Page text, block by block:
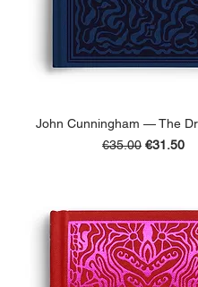
John Cunningham — The
Regular Price
€35.00 Sale Price
€31.50